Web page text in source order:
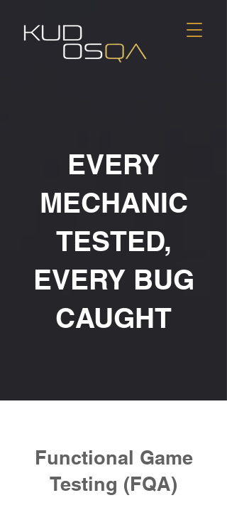
EVERY
MECHANIC
TESTED,
EVERY BUG
CAUGHT
Functional Game
Testing (FQA)